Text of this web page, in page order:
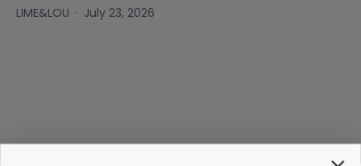
LIME&LOU July 23, 2026